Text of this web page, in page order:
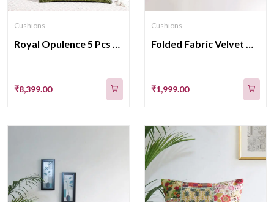
Cushions
Royal Opulence 5 Pcs Cushion Cover Collection
₹8,399.00
Cushions
Folded Fabric Velvet With Cotton Cushion Covers 16x16 Inch
₹1,999.00